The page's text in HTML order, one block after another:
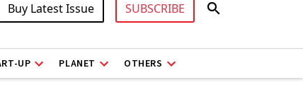
Buy Latest Issue SUBSCRIBE
UP PLANET OTHERS